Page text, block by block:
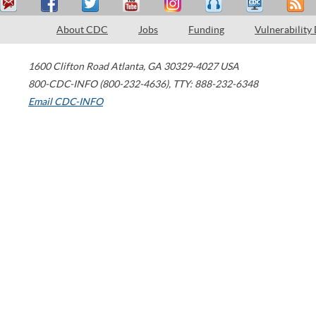
About CDC Jobs Funding Vulnerability
1600 Clifton Road Atlanta, GA 30329-4027 USA
800-CDC-INFO (800-232-4636), TTY: 888-232-6348
Email CDC-INFO